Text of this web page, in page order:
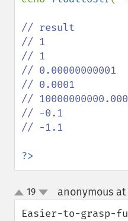
// result
// 1
// 1
// 0.00000000001
// 0.0001
//
// -0.1
// -1.1
?>
up
down
19 anonymous
Easier-to-